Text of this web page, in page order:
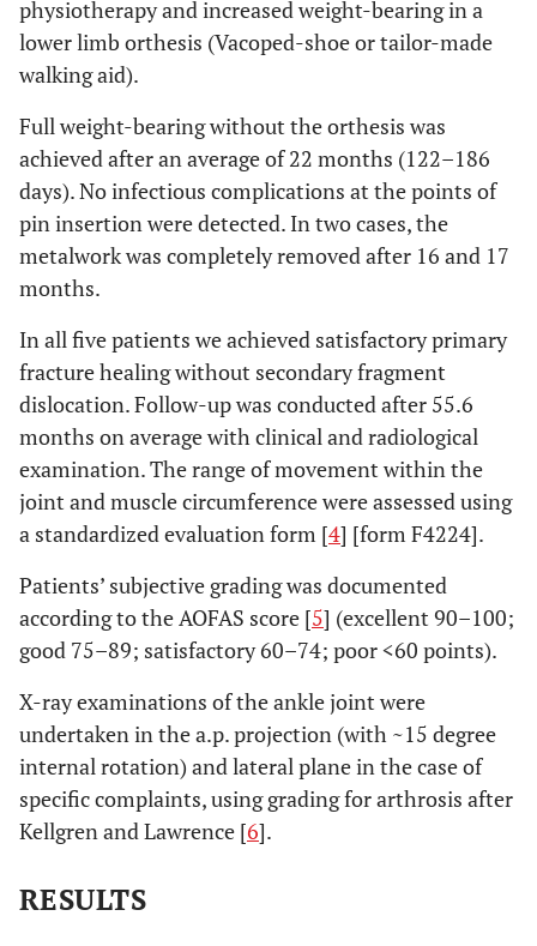
physiotherapy and increased weight-bearing in a
lower limb orthesis (Vacoped-shoe or tailor-made
walking aid).
Full weight-bearing without the orthesis was
achieved after an average of 22 months (122–186
days). No infectious complications at the points of
pin insertion were detected. In two cases, the
metalwork was completely removed after 16 and 17
months.
In all five patients we achieved satisfactory primary
fracture healing without secondary fragment
dislocation. Follow-up was conducted after 55.6
months on average with clinical and radiological
examination. The range of movement within the
joint and muscle circumference were assessed using
a standardized evaluation form [4] [form F4224].
Patients’ subjective grading was documented
according to the AOFAS score [5] (excellent 90–100;
good 75–89; satisfactory 60–74; poor <60 points).
X-ray examinations of the ankle joint were
undertaken in the a.p. projection (with ~15 degree
internal rotation) and lateral plane in the case of
specific complaints, using grading for arthrosis after
Kellgren and Lawrence [6].
RESULTS